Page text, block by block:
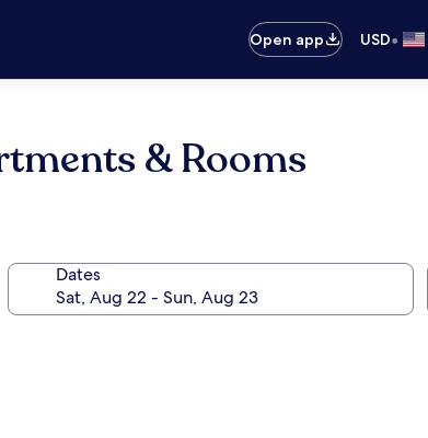
Open app
USD•
& Rooms
Dates